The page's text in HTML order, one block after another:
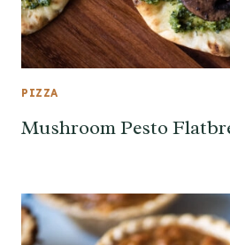
PIZZA
Mushroom Pesto